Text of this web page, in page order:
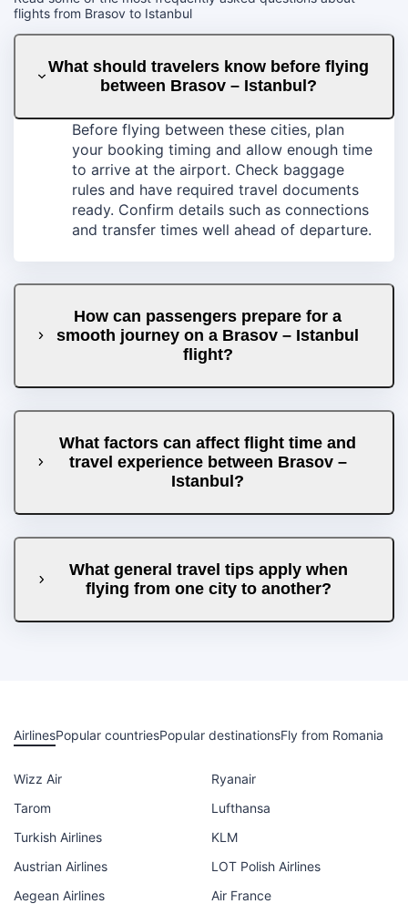
flights from Brasov to Istanbul
What should travelers know before flying
between Brasov – Istanbul?
Before flying between these cities, plan
your booking timing and allow enough time
to arrive at the airport. Check baggage
rules and have required travel documents
ready. Confirm details such as connections
and transfer times well ahead of departure.
How can passengers prepare for a
smooth journey on a Brasov – Istanbul
flight?
What factors can affect flight time and
travel experience between Brasov –
Istanbul?
What general travel tips apply when
flying from one city to another?
AirlinesPopular countriesPopular destinationsFly from Romania
Wizz Air
Ryanair
Tarom
Lufthansa
Turkish Airlines
KLM
Austrian Airlines
LOT Polish Airlines
Aegean Airlines
Air France